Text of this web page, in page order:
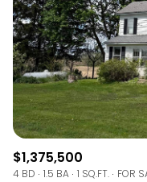
$1,375,500
4 BD 1.5 BA 1 SQ.FT.
FOR